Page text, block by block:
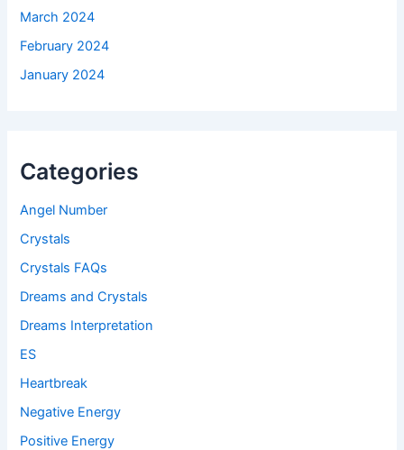
March 2024
February 2024
January 2024
Categories
Angel Number
Crystals
Crystals FAQs
Dreams and Crystals
Dreams Interpretation
ES
Heartbreak
Negative Energy
Positive Energy